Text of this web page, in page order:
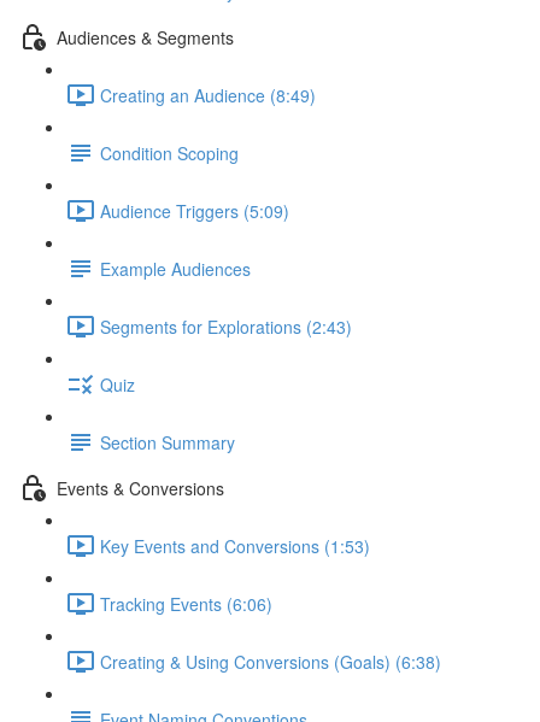
Audiences & Segments
Creating an Audience (8:49)
Condition Scoping
Audience Triggers (5:09)
Example Audiences
Segments for Explorations (2:43)
Quiz
Section Summary
Events & Conversions
Key Events and Conversions (1:53)
Tracking Events (6:06)
Creating & Using Conversions (Goals) (6:38)